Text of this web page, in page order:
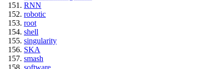
RNN
robotic
root
shell
singularity
SKA
smash
software